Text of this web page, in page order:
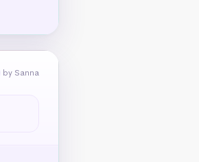
by Sanna